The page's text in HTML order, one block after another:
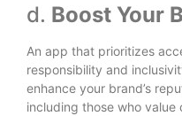
d. Boost Your
An app that prioritizes
responsibility and
enhance your brand’s
including those who